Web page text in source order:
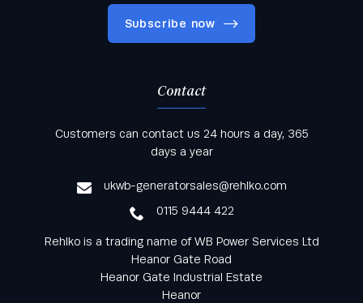
Subscribe now
Keep informed with all the latest news and offers
from Rehlko UK through our monthly newsletter
Contact
Customers can contact us 24 hours a day, 365
days a year
ukwb-generatorsales@rehlko.com
0115 9444 422
Rehlko is a trading name of WB Power Services Ltd
Heanor Gate Road
Heanor Gate Industrial Estate
Heanor